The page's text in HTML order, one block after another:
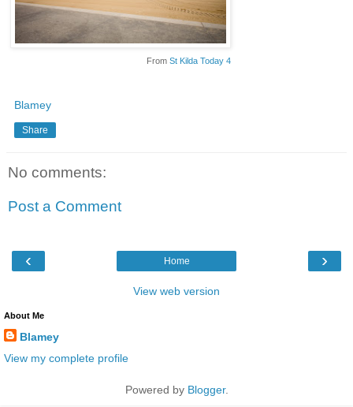
From St Kilda Today 4
Blamey
Share
No comments:
Post a Comment
‹ ›
Home
View web version
About Me
Blamey
View my complete profile
Powered by Blogger.